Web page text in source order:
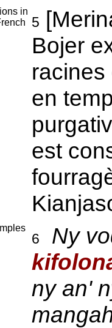
in
5
Bojer
en
est
6
Ny
ny an'